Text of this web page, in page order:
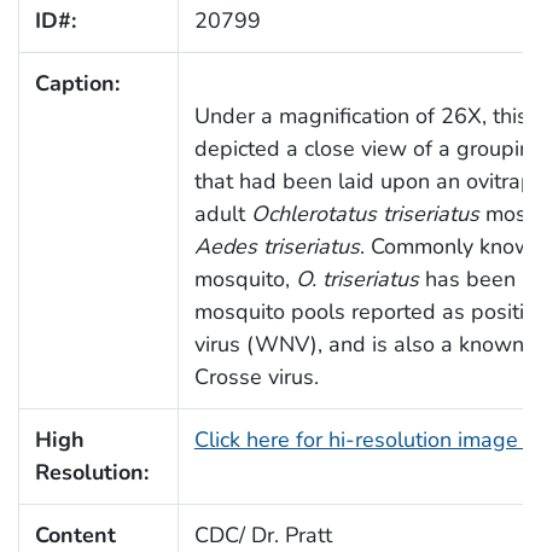
ID#: 20799
Caption:
Under a magnification of 26X, this
depicted a close view of a
that had been laid upon an
adult Ochlerotatus triseriatus
Aedes triseriatus. Commonly
mosquito, O. triseriatushas been
mosquito pools reported as
virus (WNV), and is also a known
Crosse virus.
High
Resolution:
Click here for hi-resolution image
Content
CDC/ Dr. Pratt